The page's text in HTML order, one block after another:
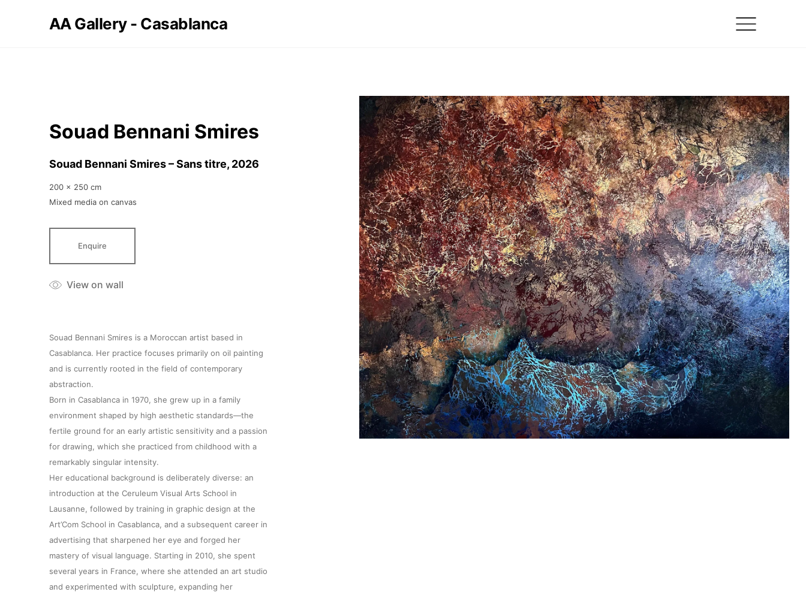
AA Gallery - Casablanca
Souad Bennani Smires
Souad Bennani Smires – Sans titre, 2026
200 x 250 cm
Mixed media on canvas
Enquire
View on wall
Souad Bennani Smires is a Moroccan artist based in
Casablanca. Her practice focuses primarily on oil painting
and is currently rooted in the field of contemporary
abstraction.
Born in Casablanca in 1970, she grew up in a family
environment shaped by high aesthetic standards—the
fertile ground for an early artistic sensitivity and a passion
for drawing, which she practiced from childhood with a
remarkably singular intensity.
Her educational background is deliberately diverse: an
introduction at the Ceruleum Visual Arts School in
Lausanne, followed by training in graphic design at the
Art’Com School in Casablanca, and a subsequent career in
advertising that sharpened her eye and forged her
mastery of visual language. Starting in 2010, she spent
several years in France, where she attended an art studio
and experimented with sculpture, expanding her